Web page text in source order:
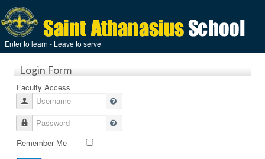
Enter to learn - Leave to serve
Login Form
Faculty Access
Username
Password
Remember Me